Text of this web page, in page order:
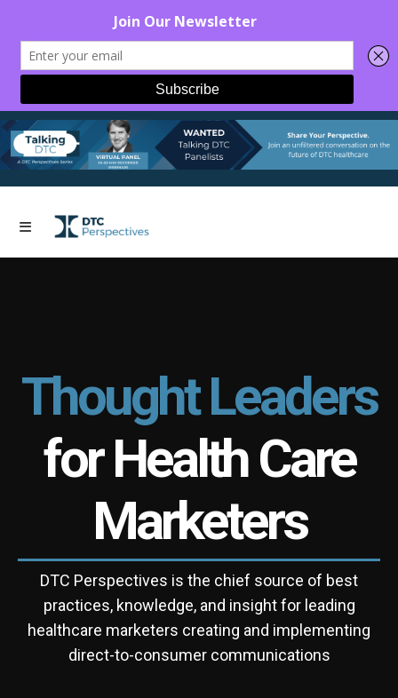
Thought Leaders
for Health Care
Marketers
DTC Perspectives is the chief source of best
practices, knowledge, and insight for leading
healthcare marketers creating and implementing
direct-to-consumer communications